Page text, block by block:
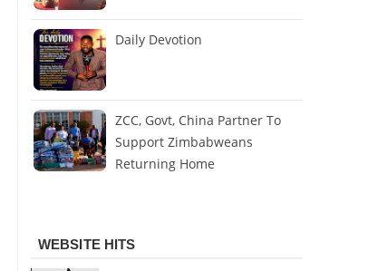
Daily Devotion
ZCC, Govt, China Partner To
Support Zimbabweans
Returning Home
WEBSITE HITS